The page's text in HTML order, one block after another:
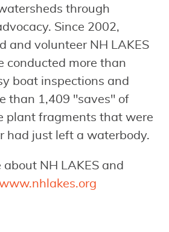
through
Since 2002,
and volunteer NH LAKES
conducted more than
boat inspections and
than 1,409 "saves" of
plant fragments that were
had just left a waterbody.
about NH LAKES and